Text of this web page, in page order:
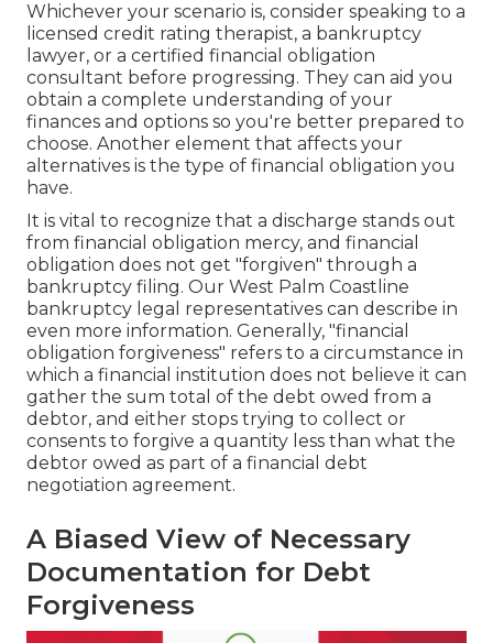
Whichever your scenario is, consider speaking to a
licensed credit rating therapist, a bankruptcy
lawyer, or a certified financial obligation
consultant before progressing. They can aid you
obtain a complete understanding of your
finances and options so you're better prepared to
choose. Another element that affects your
alternatives is the type of financial obligation you
have.
It is vital to recognize that a discharge stands out
from financial obligation mercy, and financial
obligation does not get "forgiven" through a
bankruptcy filing. Our West Palm Coastline
bankruptcy legal representatives can describe in
even more information. Generally, "financial
obligation forgiveness" refers to a circumstance in
which a financial institution does not believe it can
gather the sum total of the debt owed from a
debtor, and either stops trying to collect or
consents to forgive a quantity less than what the
debtor owed as part of a financial debt
negotiation agreement.
A Biased View of Necessary
Documentation for Debt
Forgiveness